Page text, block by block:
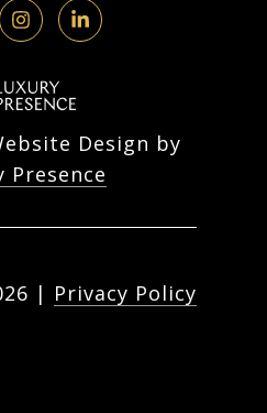
Design by
Presence
| Privacy Policy